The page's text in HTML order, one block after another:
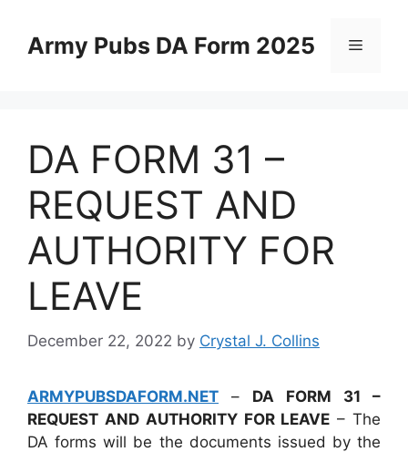
contentArmy Pubs DA Form 2025 Menu
DA FORM 31 –
REQUEST AND
AUTHORITY FOR
LEAVE
December 22, 2022 by Crystal J. Collins
ARMYPUBSDAFORM.NET – DA FORM 31 –
REQUEST AND AUTHORITY FOR LEAVE – The
DA forms will be the documents issued by the